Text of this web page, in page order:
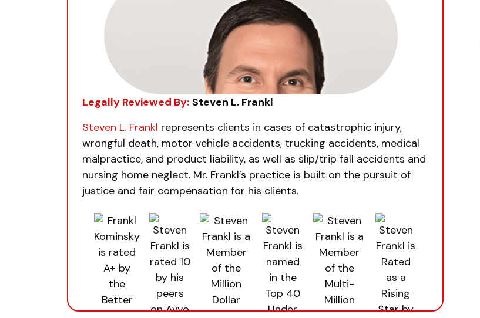
Legally Reviewed By: Steven L. Frankl
Steven L. Frankl represents clients in cases of catastrophic injury,
wrongful death, motor vehicle accidents, trucking accidents, medical
malpractice, and product liability, as well as slip/trip fall accidents and
nursing home neglect. Mr. Frankl’s practice is built on the pursuit of
justice and fair compensation for his clients.